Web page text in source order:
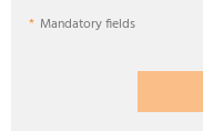
Mandatory fields